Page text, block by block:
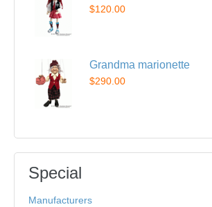
$120.00
Grandma marionette
$290.00
Special
Manufacturers